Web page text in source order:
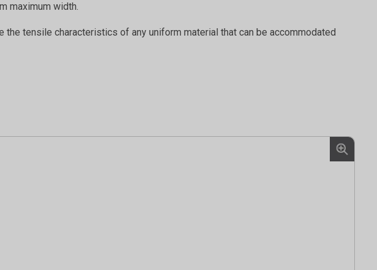
maximum width.
tensile characteristics of any uniform material that can be accommodated